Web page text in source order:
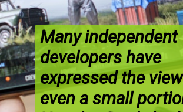
Many independent
developers have
expressed the
even a small